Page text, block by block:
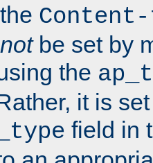
be set by
the
it is
field in